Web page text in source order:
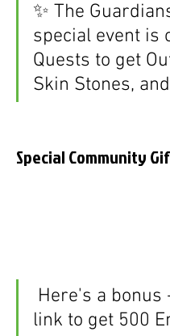
✨ The
special event is
Quests to get
Skin Stones,
Special Community
link to get 500